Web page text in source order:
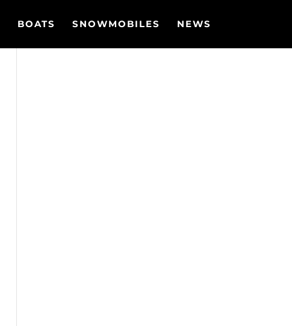
BOATS SNOWMOBILES NEWS